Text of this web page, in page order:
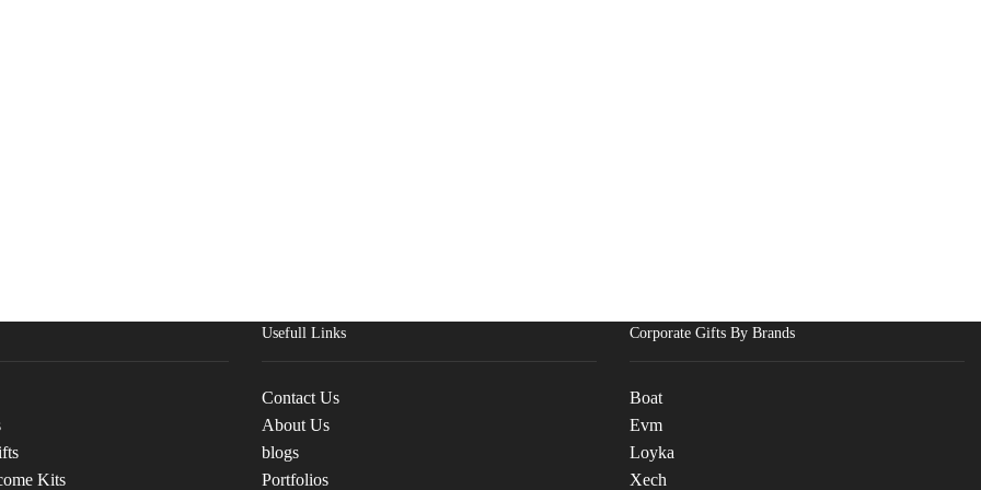
Kits
Usefull Links
Contact Us
About Us
blogs
Portfolios
Corporate Gifts By Brands
Boat
Evm
Loyka
Xech